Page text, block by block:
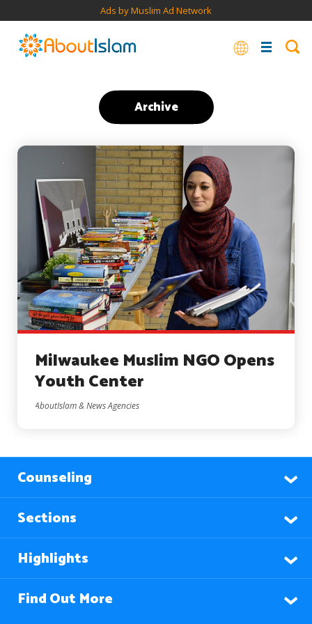
Ads by Muslim Ad Network
Archive
Milwaukee Muslim NGO Opens
Youth Center
AboutIslam & News Agencies
Counseling
Sections
Highlights
Find Out More